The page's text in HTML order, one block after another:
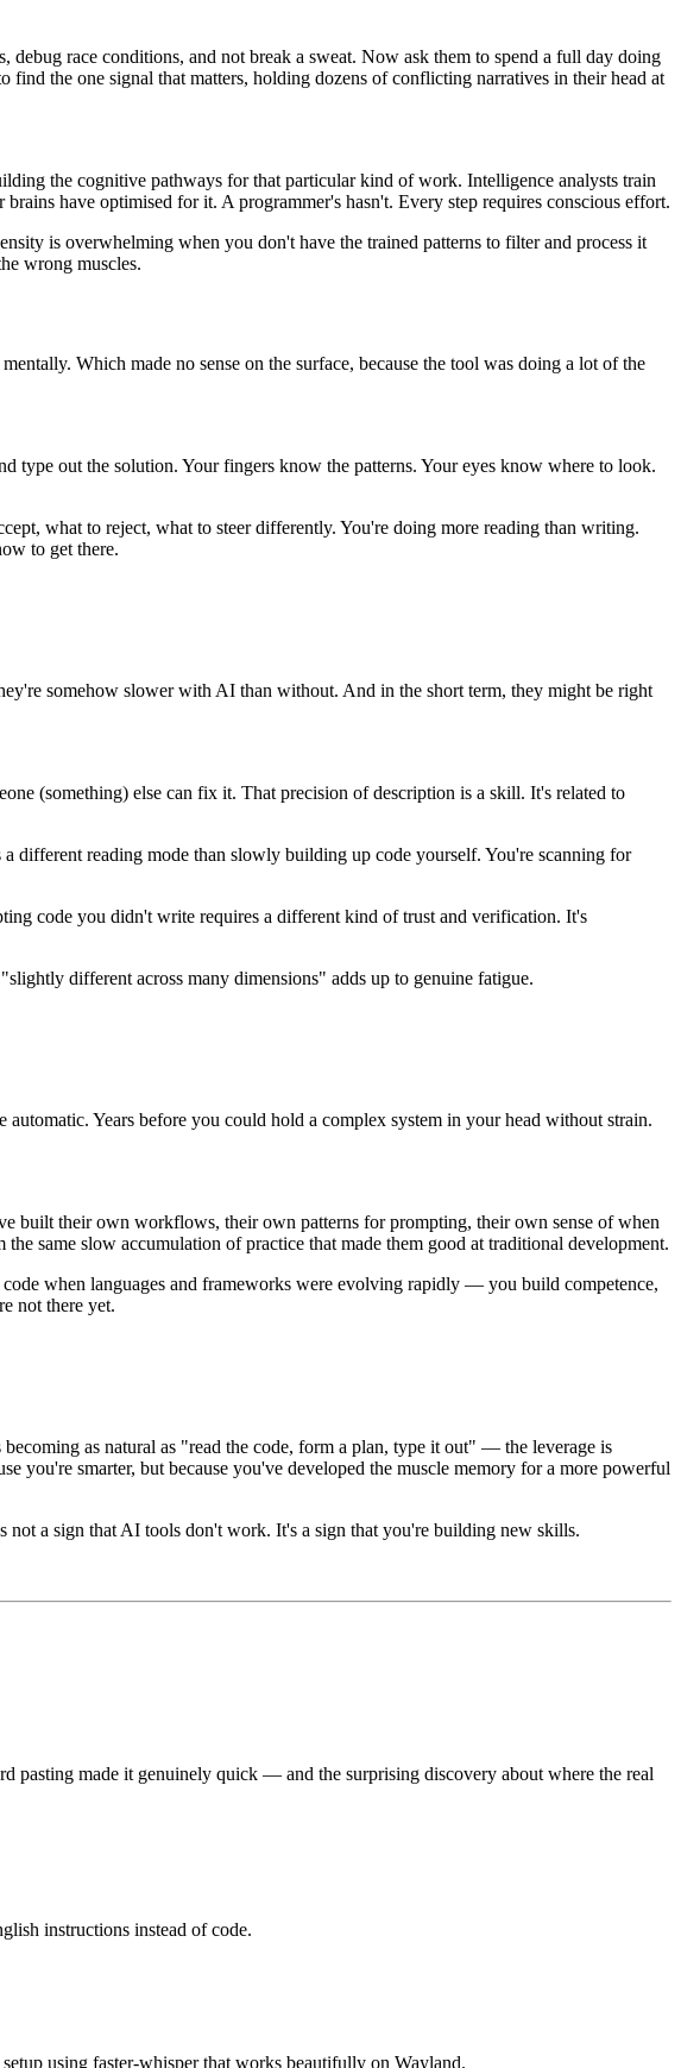
debug race conditions, and not break a sweat. Now ask them to spend a full day doing
the one signal that matters, holding dozens of conflicting narratives in their head at
the cognitive pathways for that particular kind of work. Intelligence analysts train
have optimised for it. A programmer's hasn't. Every step requires conscious effort.
is overwhelming when you don't have the trained patterns to filter and process it
wrong muscles.
Which made no sense on the surface, because the tool was doing a lot of the
type out the solution. Your fingers know the patterns. Your eyes know where to look.
what to reject, what to steer differently. You're doing more reading than writing.
to get there.
somehow slower with AI than without. And in the short term, they might be right
(something) else can fix it. That precision of description is a skill. It's related to
different reading mode than slowly building up code yourself. You're scanning for
code you didn't write requires a different kind of trust and verification. It's
different across many dimensions" adds up to genuine fatigue.
Years before you could hold a complex system in your head without strain.
built their own workflows, their own patterns for prompting, their own sense of when
same slow accumulation of practice that made them good at traditional development.
when languages and frameworks were evolving rapidly — you build competence,
not there yet.
as natural as "read the code, form a plan, type it out" — the leverage is
you're smarter, but because you've developed the muscle memory for a more powerful
not a sign that AI tools don't work. It's a sign that you're building new skills.
made it genuinely quick — and the surprising discovery about where the real
instructions instead of code.
using faster-whisper that works beautifully on Wayland.